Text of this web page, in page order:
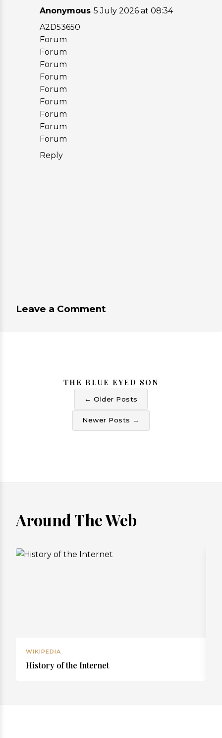
Anonymous 5 July 2026 at 08:34
A2D53650
Forum
Forum
Forum
Forum
Forum
Forum
Forum
Forum
Forum
Reply
Leave a Comment
← Older Posts
THE BLUE EYED SON
Newer Posts →
Around The Web
WIKIPEDIA
History of the Internet